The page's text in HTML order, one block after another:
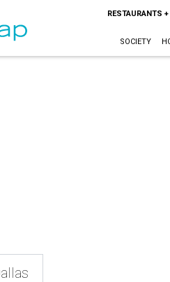
RESTAURANTS
SOCIETY